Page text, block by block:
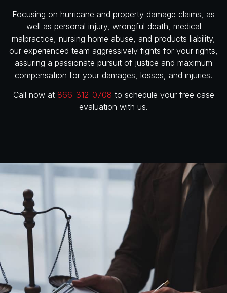
Focusing on hurricane and property damage claims, as
well as personal injury, wrongful death, medical
malpractice, nursing home abuse, and products liability,
our experienced team aggressively fights for your rights,
assuring a passionate pursuit of justice and maximum
compensation for your damages, losses, and injuries.
Call now at 866-312-0708 to schedule your free case
evaluation with us.